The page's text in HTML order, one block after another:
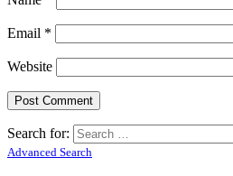
Email *
Website
Search for:
Advanced Search